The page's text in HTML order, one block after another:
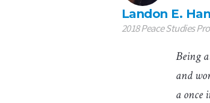
Landon E.
2018 Peace Studies
Being
and
a once